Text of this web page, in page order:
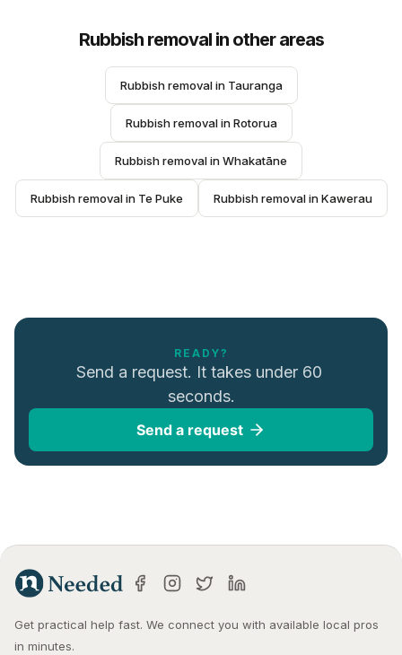
Rubbish removalin other areas
Rubbish removal in Tauranga
Rubbish removal in Rotorua
Rubbish removal in Whakatāne
Rubbish removal in Te Puke Rubbish removal in Kawerau
READY?
Send a request. It takes under 60
seconds.
Send a request
Get practical help fast. We connect you with available local pros
in minutes.